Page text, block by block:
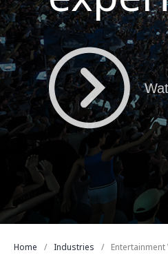
Home Industries